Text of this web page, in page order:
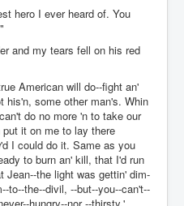
hero I ever heard of. You
and my tears fell on his red
American will do--fight an'
his'n, some other man's. Whin
do no more 'n to take our
it on me to lay there
I could do it. Same as you
to burn an' kill, that I'd run
the light was gettin' dim-
to--the--divil, --but--you--can't--